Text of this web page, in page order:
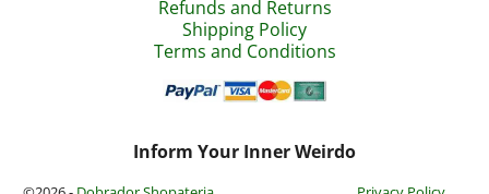
Refunds and Returns
Shipping Policy
Terms and Conditions
Inform Your Inner Weirdo